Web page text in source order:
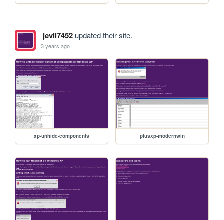
jevil7452updated their site.
3 years ago
xp-unhide-components plusxp-modernwin